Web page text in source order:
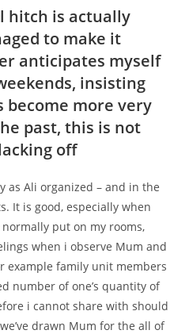
hitch is actually
to make it
anticipates myself
insisting
become more very
past, this is not
off
as Ali organized – and in the
It is good, especially when
put on my rooms,
when i observe Mum and
example family unit members
number of one’s quantity of
i cannot share with should
drawn Mum for the all of